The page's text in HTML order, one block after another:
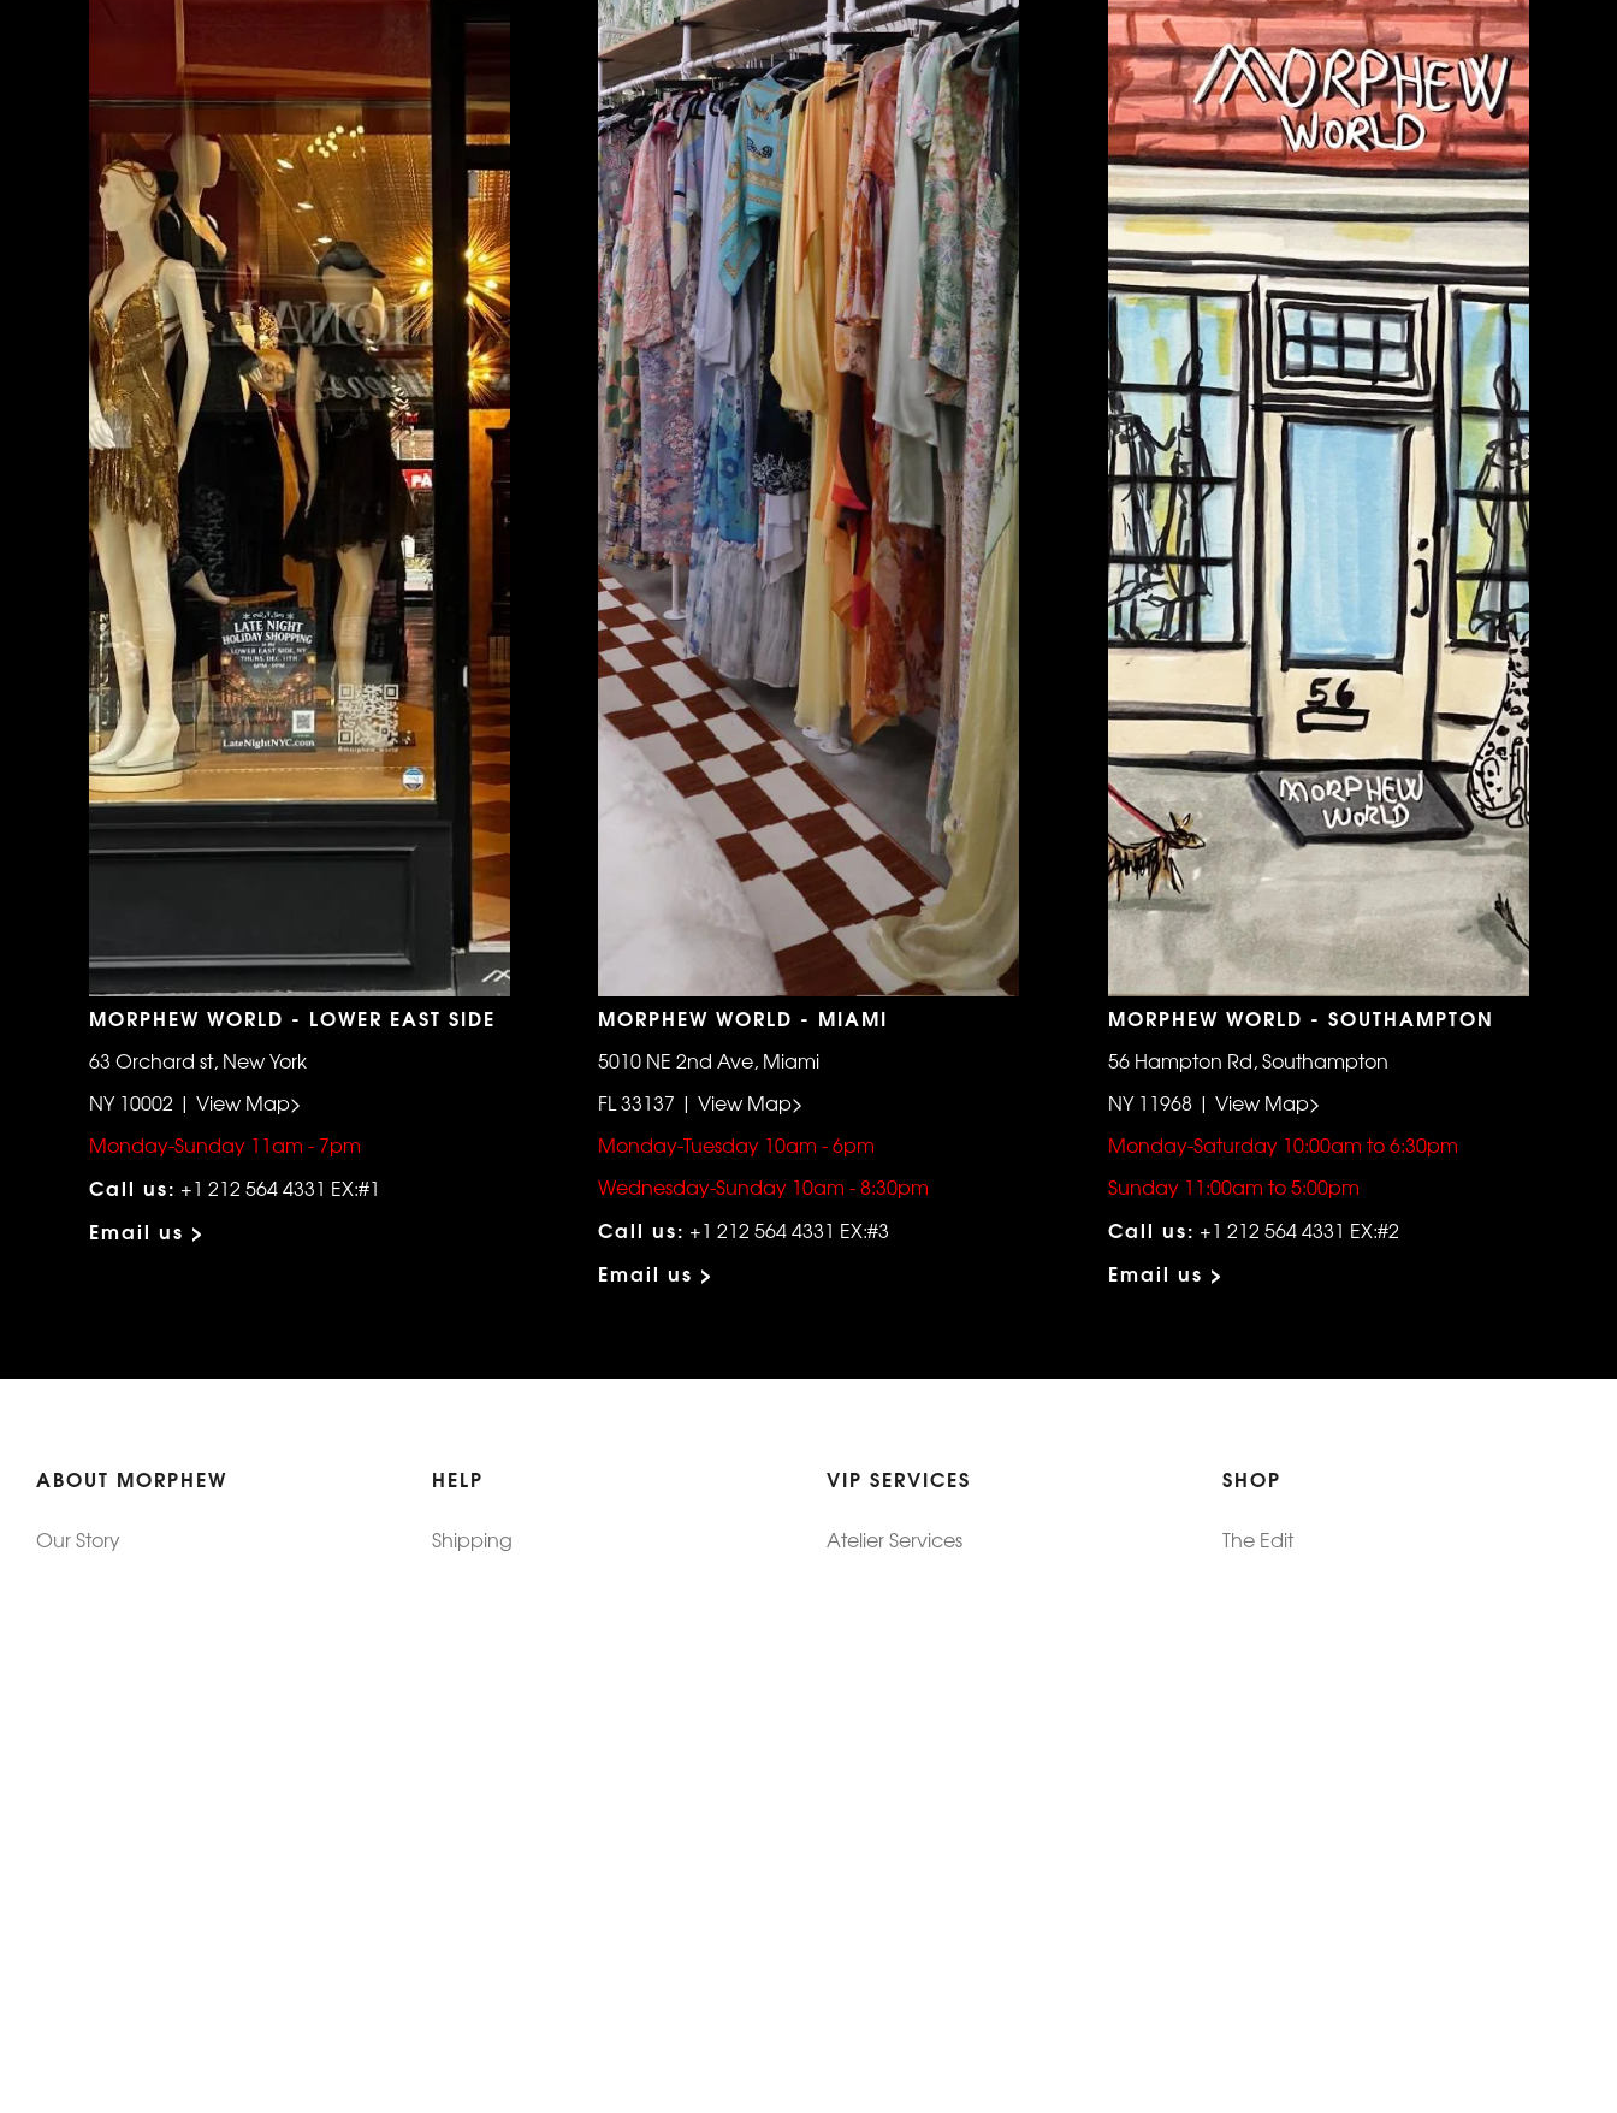
MORPHEW WORLD - LOWER EAST SIDE
63 Orchard st, New York
NY 10002 | View Map>
Monday-Sunday 11am - 7pm
Call us: +1 212 564 4331 EX:#1
Email us >
MORPHEW WORLD - MIAMI
5010 NE 2nd Ave, Miami
FL 33137 | View Map>
Monday-Tuesday 10am - 6pm
Wednesday-Sunday 10am - 8:30pm
Call us: +1 212 564 4331 EX:#3
Email us >
MORPHEW WORLD - SOUTHAMPTON
56 Hampton Rd, Southampton
NY 11968 | View Map>
Monday-Saturday 10:00am to 6:30pm
Sunday 11:00am to 5:00pm
Call us: +1 212 564 4331 EX:#2
Email us >
ABOUT MORPHEW
Our Story
HELP
Shipping
VIP SERVICES
Atelier Services
SHOP
The Edit